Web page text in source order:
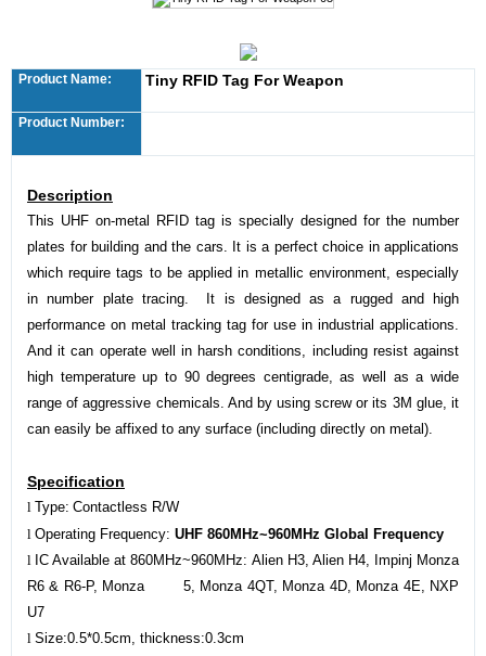
Product Name: Tiny RFID Tag For Weapon
Product Number:
Description
This UHF on-metal RFID tag is specially designed for the number
plates for building and the cars. It is a perfect choice in applications
which require tags to be applied in metallic environment, especially
in number plate tracing. It is designed as a rugged and high
performance on metal tracking tag for use in industrial applications.
And it can operate well in harsh conditions, including resist against
high temperature up to 90 degrees centigrade, as well as a wide
range of aggressive chemicals. And by using screw or its 3M glue, it
can easily be affixed to any surface (including directly on metal).
Specification
l Type: Contactless R/W
l Operating Frequency: UHF 860MHz~960MHz Global Frequency
l IC Available at 860MHz~960MHz: Alien H3, Alien H4, Impinj Monza
R6 & R6-P, Monza 5, Monza 4QT, Monza 4D, Monza 4E, NXP
U7
l Size:0.5*0.5cm, thickness:0.3cm